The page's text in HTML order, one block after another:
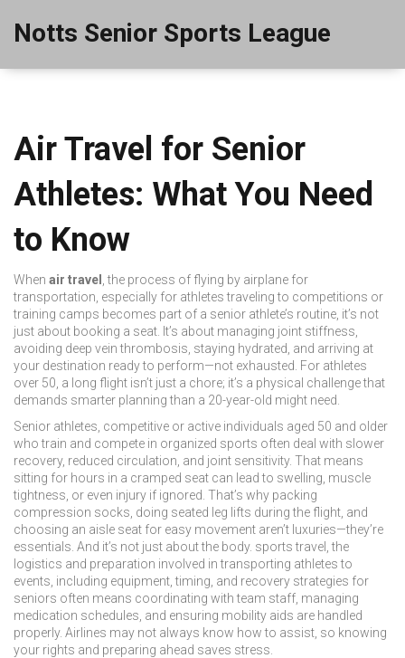
Notts Senior Sports League
Air Travel for Senior
Athletes: What You Need
to Know
When air travel ,the process of flying by airplane for
transportation, especially for athletes traveling to competitions or
training camps becomes part of a senior athlete’s routine, it’s not
just about booking a seat. It’s about managing joint stiffness,
avoiding deep vein thrombosis, staying hydrated, and arriving at
your destination ready to perform—not exhausted. For athletes
over 50, a long flight isn’t just a chore; it’s a physical challenge that
demands smarter planning than a 20-year-old might need.
Senior athletes competitive or active individuals aged 50 and older
who train and compete in organized sports often deal with slower
recovery, reduced circulation, and joint sensitivity. That means
sitting for hours in a cramped seat can lead to swelling, muscle
tightness, or even injury if ignored. That’s why packing
compression socks, doing seated leg lifts during the flight, and
choosing an aisle seat for easy movement aren’t luxuries—they’re
essentials. And it’s not just about the body. sports travel ,the
logistics and preparation involved in transporting athletes to
events, including equipment, timing, and recovery strategies for
seniors often means coordinating with team staff, managing
medication schedules, and ensuring mobility aids are handled
properly. Airlines may not always know how to assist, so knowing
your rights and preparing ahead saves stress.